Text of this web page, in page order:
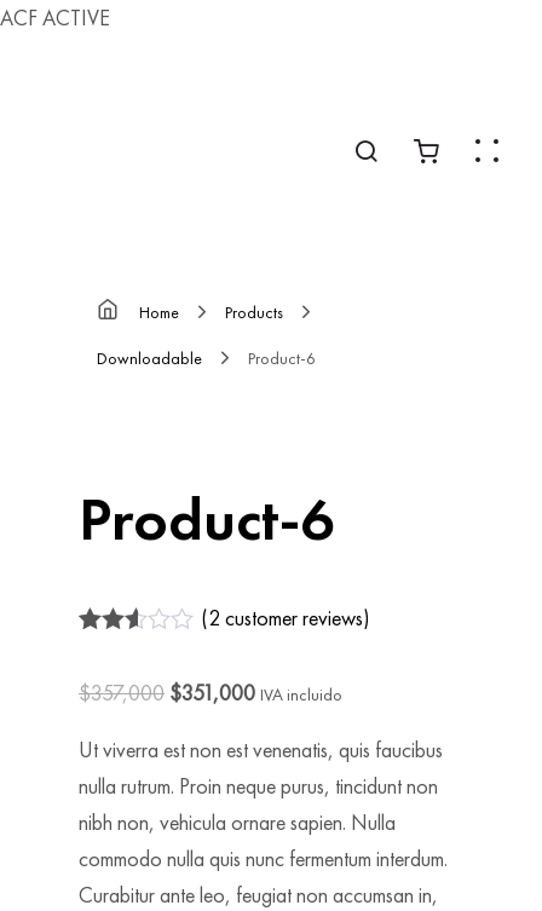
ACF ACTIVE
Home Products
Downloadable Product-6
Product-6
out of
based
on
customer
(2 customer reviews)
$357,000 $351,000 IVA incluido
Ut viverra est non est venenatis, quis faucibus
nulla rutrum. Proin neque purus, tincidunt non
nibh non, vehicula ornare sapien. Nulla
commodo nulla quis nunc fermentum interdum.
Curabitur ante leo, feugiat non accumsan in,